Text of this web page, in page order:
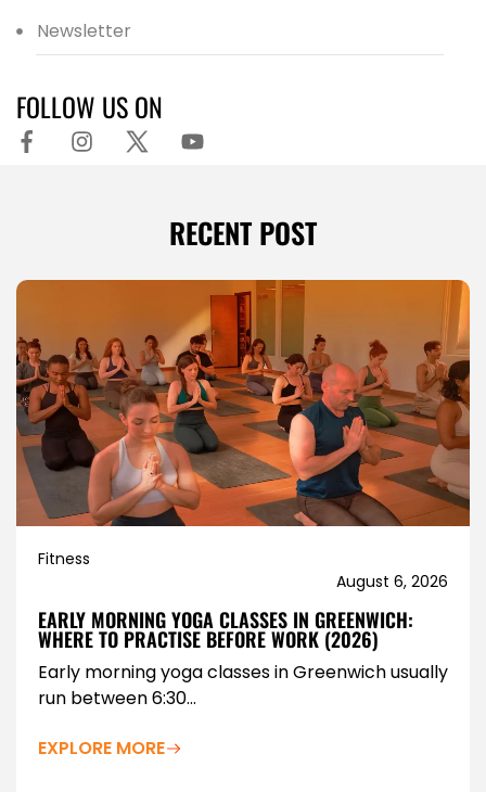
Newsletter
FOLLOW US ON
RECENT POST
Fitness
August 6, 2026
EARLY MORNING YOGA CLASSES IN GREENWICH:
WHERE TO PRACTISE BEFORE WORK (2026)
Early morning yoga classes in Greenwich usually
run between 6:30...
EXPLORE MORE